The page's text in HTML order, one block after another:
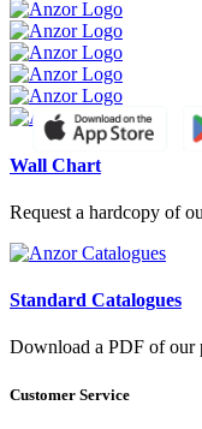
Wall Chart
Request a hardcopy of
Standard Catalogues
Download a PDF of our
Customer Service